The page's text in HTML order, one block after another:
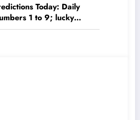
Today: Daily
1 to 9; lucky